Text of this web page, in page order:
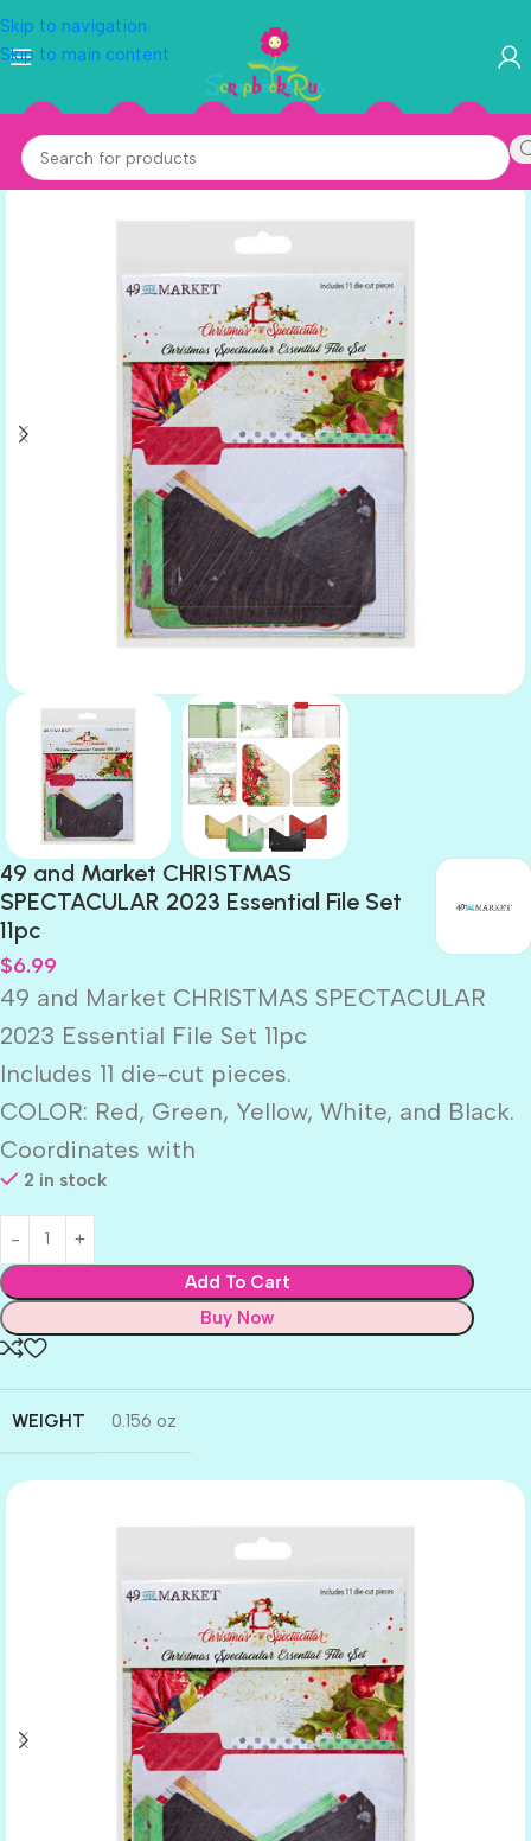
Skip to navigation
Skip to main content
49 and Market CHRISTMAS
SPECTACULAR 2023 Essential File Set
11pc
$6.99
49 and Market CHRISTMAS SPECTACULAR
2023 Essential File Set 11pc
Includes 11 die-cut pieces.
COLOR: Red, Green, Yellow, White, and Black.
Coordinates with
2 in stock
Add To Cart
Buy Now
WEIGHT 0.156 oz